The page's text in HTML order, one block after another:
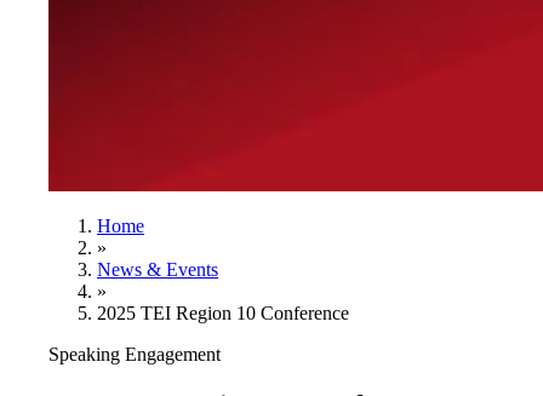
Home
»
News & Events
»
2025 TEI Region 10 Conference
Speaking Engagement